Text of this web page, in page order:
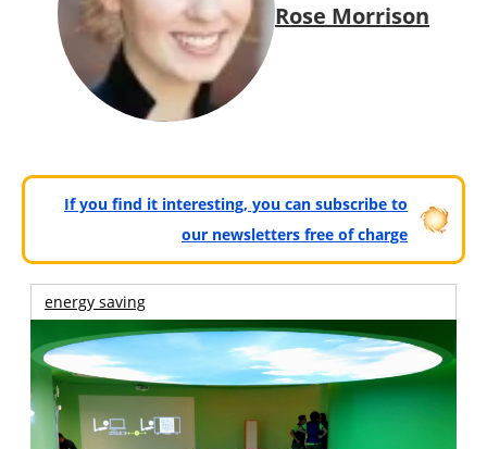
Rose Morrison
If you find it interesting, you can subscribe to
our newsletters free of charge
energy saving